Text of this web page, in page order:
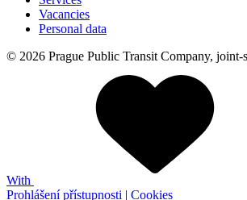
Vacancies
Personal data
© 2026 Prague Public Transit Company, joint-
With
Prohlášení přístupnosti | Cookies